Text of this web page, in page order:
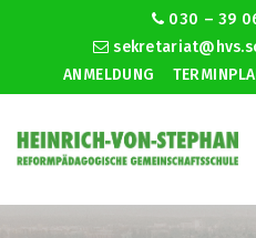
030 – 39
ANMELDUNG